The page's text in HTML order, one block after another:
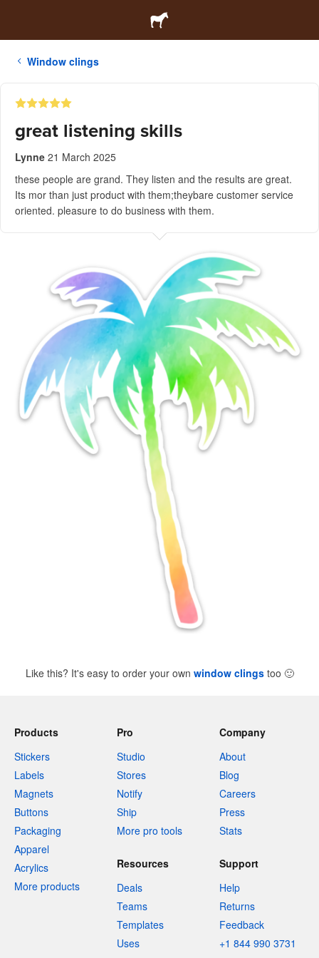
Window clings
great listening skills
Lynne 21 March 2025
these people are grand. They listen and the results are great.
Its mor than just product with them;theybare customer service
oriented. pleasure to do business with them.
Like this? It's easy to order your own window clingstoo 🙂
Products
Stickers
Labels
Magnets
Buttons
Packaging
Apparel
Acrylics
More products
Pro
Studio
Stores
Notify
Ship
More pro tools
Company
About
Blog
Careers
Press
Stats
Resources
Deals
Teams
Templates
Uses
Support
Help
Returns
Feedback
+1 844 990 3731